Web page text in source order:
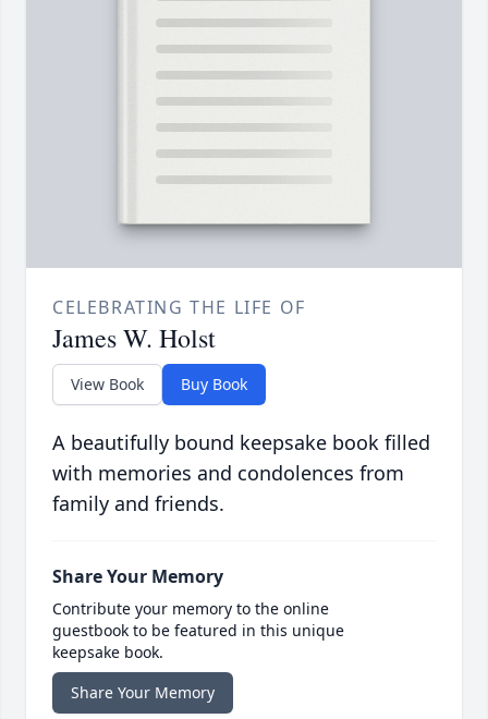
CELEBRATING THE LIFE OF
James W. Holst
View Book Buy Book
A beautifully bound keepsake book filled
with memories and condolences from
family and friends.
Share Your Memory
Contribute your memory to the online
guestbook to be featured in this unique
keepsake book.
Share Your Memory